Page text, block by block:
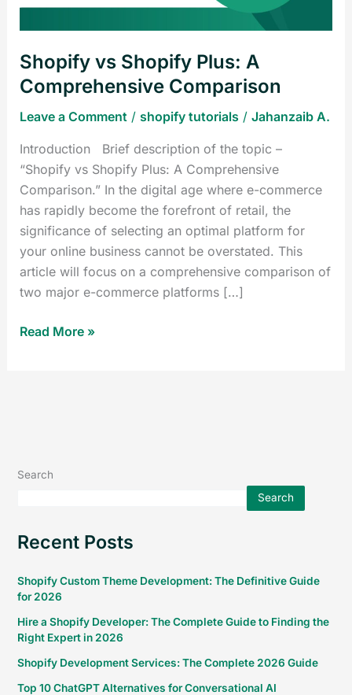
Shopify vs Shopify Plus: A
Comprehensive Comparison
Leave a Comment / shopify tutorials/ Jahanzaib A.
Introduction Brief description of the topic –
“Shopify vs Shopify Plus: A Comprehensive
Comparison.” In the digital age where e-commerce
has rapidly become the forefront of retail, the
significance of selecting an optimal platform for
your online business cannot be overstated. This
article will focus on a comprehensive comparison of
two major e-commerce platforms […]
Read More »
Search
Search
Recent Posts
Shopify Custom Theme Development: The Definitive Guide
for 2026
Hire a Shopify Developer: The Complete Guide to Finding the
Right Expert in 2026
Shopify Development Services: The Complete 2026 Guide
Top 10 ChatGPT Alternatives for Conversational AI